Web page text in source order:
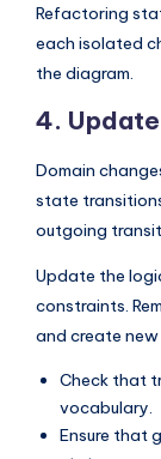
Refactoring
each isolated
the diagram.
4.
Domain
state
outgoing
Update the
constraints.
and create
Check that
vocabulary.
Ensure that